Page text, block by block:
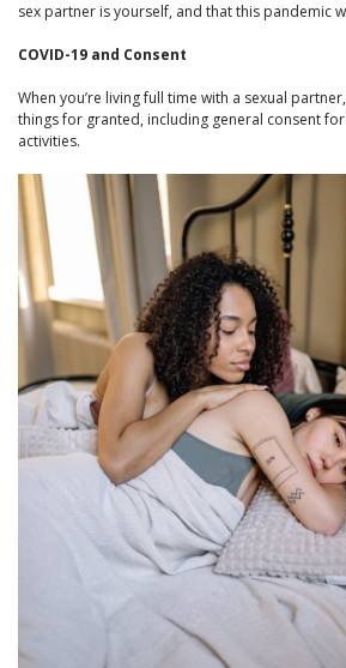
sex partner is yourself, and that this pandemic
COVID-19 and Consent
When you’re living full time with a sexual
things for granted, including general consent
activities.